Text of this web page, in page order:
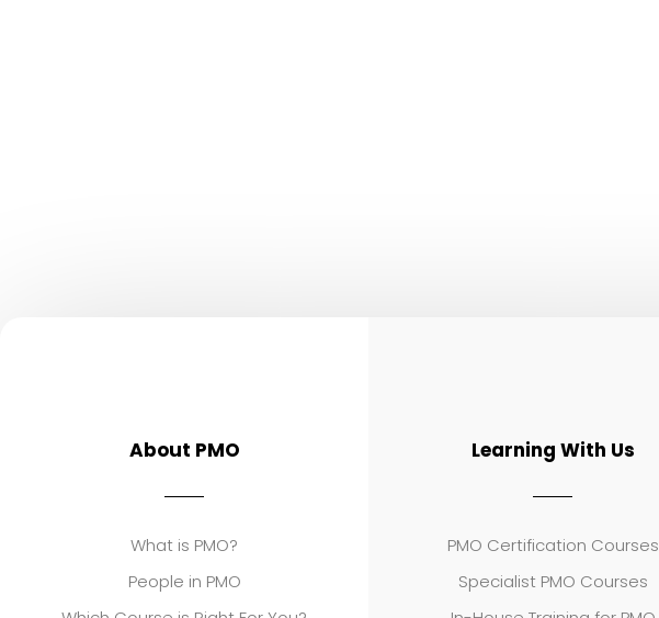
About PMO
What is PMO?
People in PMO
Learning With Us
PMO Certification Courses
Specialist PMO Courses